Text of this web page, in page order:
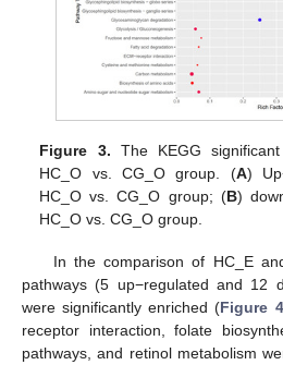
Figure 3. The KEGG
HC_O vs. CG_O group. (A)
HC_O vs. CG_O group; (B)
HC_O vs. CG_O group.
In the comparison of HC_E
pathways (5 up−regulated and 12
were significantly enriched (Figure 4
receptor interaction, folate
pathways, and retinol metabolism